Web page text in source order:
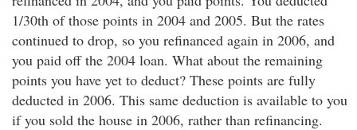
1/30th of those points in 2004 and 2005. But the rates
continued to drop, so you refinanced again in 2006, and
you paid off the 2004 loan. What about the remaining
points you have yet to deduct? These points are fully
deducted in 2006. This same deduction is available to you
if you sold the house in 2006, rather than refinancing.